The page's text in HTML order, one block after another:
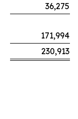
36,275
171,994
230,913